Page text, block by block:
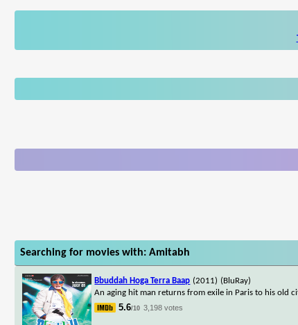
Searching for movies with: Amitabh
Bbuddah Hoga Terra Baap (2011) (BluRay)
An aging hit man returns from exile in Paris to his old
5.6/10 3,198 votes